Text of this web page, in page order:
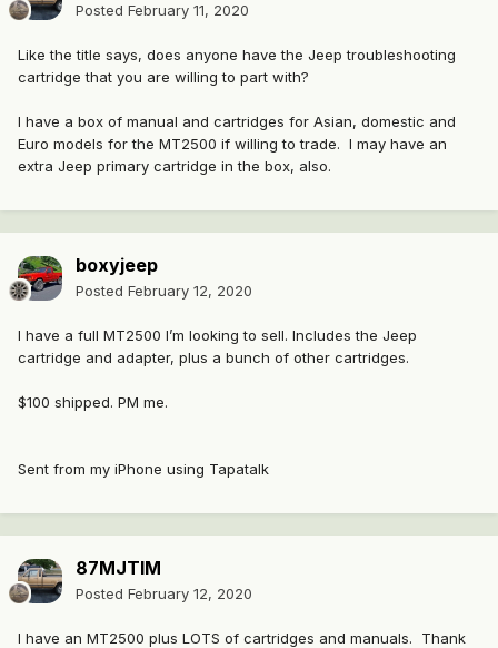
Posted February 11, 2020
Like the title says, does anyone have the Jeep troubleshooting
cartridge that you are willing to part with?
I have a box of manual and cartridges for Asian, domestic and
Euro models for the MT2500 if willing to trade. I may have an
extra Jeep primary cartridge in the box, also.
boxyjeep
Posted February 12, 2020
I have a full MT2500 I’m looking to sell. Includes the Jeep
cartridge and adapter, plus a bunch of other cartridges.
$100 shipped. PM me.
Sent from my iPhone using Tapatalk
87MJTIM
Posted February 12, 2020
I have an MT2500 plus LOTS of cartridges and manuals. Thank